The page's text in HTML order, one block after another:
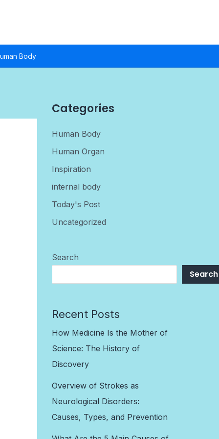
Body
Categories
Human Body
Human Organ
Inspiration
internal body
Today's Post
Uncategorized
Search
Search
Recent Posts
How Medicine Is the Mother of
Science: The History of
Discovery
Overview of Strokes as
Neurological Disorders:
Causes, Types, and Prevention